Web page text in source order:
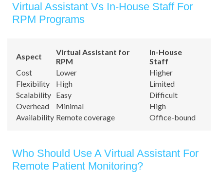
Virtual Assistant Vs In-House Staff For
RPM Programs
Aspect
Virtual Assistant for
RPM
In-House
Staff
Cost
Lower
Higher
Flexibility
High
Limited
Scalability Easy
Difficult
Overhead
Minimal
High
Availability Remote coverage Office-bound
Who Should Use A Virtual Assistant For
Remote Patient Monitoring?